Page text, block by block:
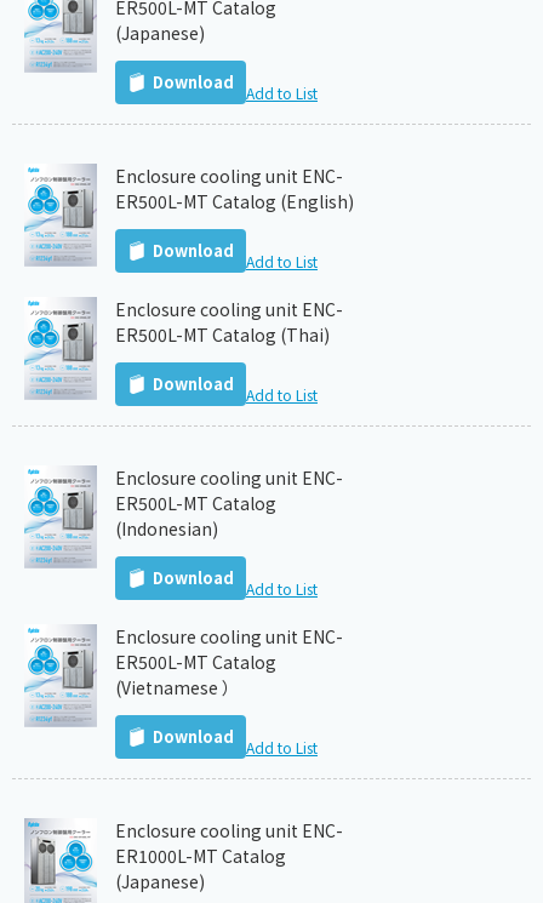
ER500L-MT Catalog
(Japanese)
Download Add to List
Enclosure cooling unit ENC-
ER500L-MT Catalog (English)
Download Add to List
Enclosure cooling unit ENC-
ER500L-MT Catalog (Thai)
Download Add to List
Enclosure cooling unit ENC-
ER500L-MT Catalog
(Indonesian)
Download Add to List
Enclosure cooling unit ENC-
ER500L-MT Catalog
(Vietnamese ）
Download Add to List
Enclosure cooling unit ENC-
ER1000L-MT Catalog
(Japanese)